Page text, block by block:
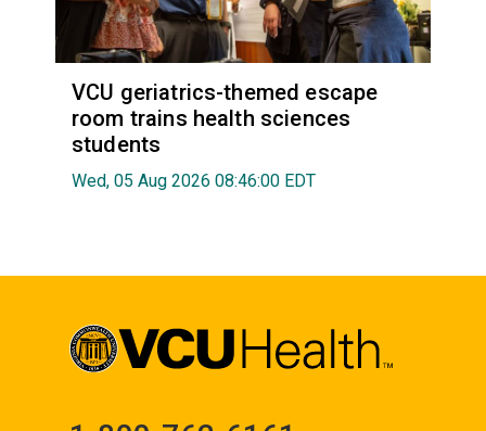
VCU geriatrics-themed escape
room trains health sciences
students
Wed, 05 Aug 2026 08:46:00 EDT